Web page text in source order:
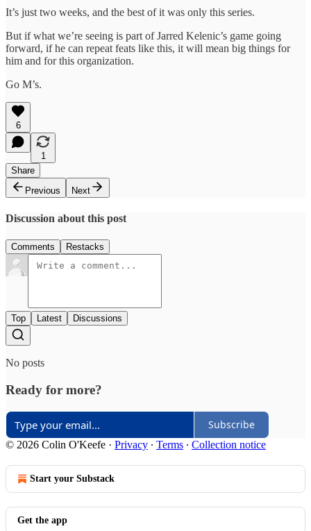
It’s just two weeks, and the best of it was only this series.
But if what we’re seeing is part of Jarred Kelenic’s game going
forward, if he can repeat feats like this, it will mean big things for
him and for this organization.
Go M’s.
6
1
Share
Previous
Next
Discussion about this post
Comments Restacks
Top Latest Discussions
No posts
Ready for more?
Subscribe
© 2026 Colin O'Keefe · Privacy ∙ Terms ∙ Collection notice
Start your Substack
Get the app